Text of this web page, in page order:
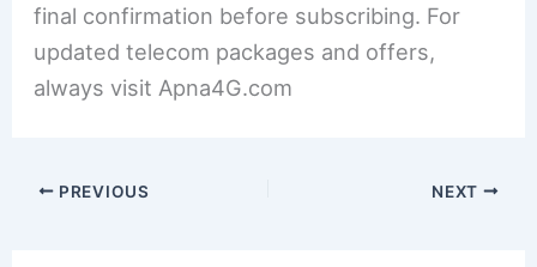
final confirmation before subscribing. For
updated telecom packages and offers,
always visit Apna4G.com
PREVIOUS NEXT